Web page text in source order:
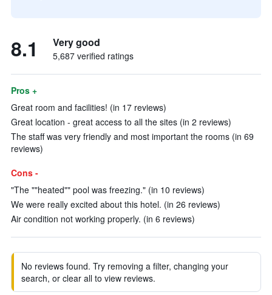
8.1 Very good
5,687 verified ratings
Pros +
Great room and facilities! (in 17 reviews)
Great location - great access to all the sites (in 2 reviews)
The staff was very friendly and most important the rooms (in 69
reviews)
Cons -
"The ""heated"" pool was freezing." (in 10 reviews)
We were really excited about this hotel. (in 26 reviews)
Air condition not working properly. (in 6 reviews)
No reviews found. Try removing a filter, changing your
search, or clear all to view reviews.